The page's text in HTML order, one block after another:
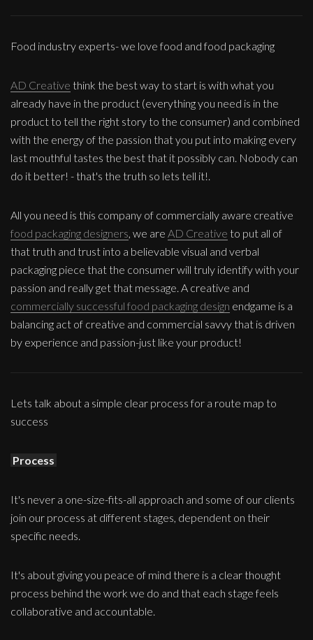
Food industry experts- we love food and food packaging
AD Creative think the best way to start is with what you
already have in the product (everything you need is in the
product to tell the right story to the consumer) and combined
with the energy of the passion that you put into making every
last mouthful tastes the best that it possibly can. Nobody can
do it better! - that's the truth so lets tell it!.
All you need is this company of commercially aware creative
food packaging designers, we are AD Creative to put all of
that truth and trust into a believable visual and verbal
packaging piece that the consumer will truly identify with your
passion and really get that message. A creative and
commercially successful food packaging design endgame is a
balancing act of creative and commercial savvy that is driven
by experience and passion-just like your product!
Lets talk about a simple clear process for a route map to
success
Process
It's never a one-size-fits-all approach and some of our clients
join our process at different stages, dependent on their
specific needs.
It's about giving you peace of mind there is a clear thought
process behind the work we do and that each stage feels
collaborative and accountable.